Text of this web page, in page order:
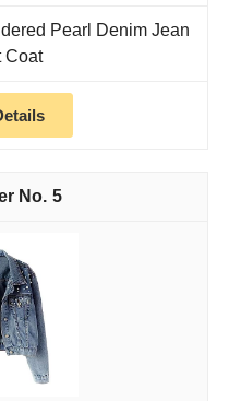
Pearl Denim Jean
Coat
5